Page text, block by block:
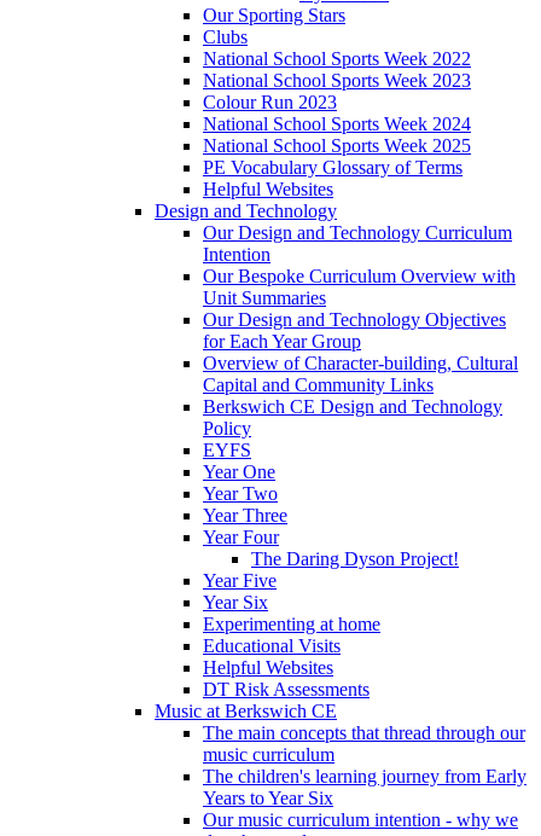
Our Sporting Stars
Clubs
National School Sports Week 2022
National School Sports Week 2023
Colour Run 2023
National School Sports Week 2024
National School Sports Week 2025
PE Vocabulary Glossary of Terms
Helpful Websites
Design and Technology
Our Design and Technology Curriculum
Intention
Our Bespoke Curriculum Overview with
Unit Summaries
Our Design and Technology Objectives
for Each Year Group
Overview of Character-building, Cultural
Capital and Community Links
Berkswich CE Design and Technology
Policy
EYFS
Year One
Year Two
Year Three
Year Four
The Daring Dyson Project!
Year Five
Year Six
Experimenting at home
Educational Visits
Helpful Websites
DT Risk Assessments
Music at Berkswich CE
The main concepts that thread through our
music curriculum
The children's learning journey from Early
Years to Year Six
Our music curriculum intention - why we